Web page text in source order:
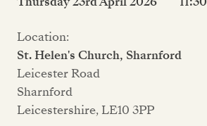
Location:
St. Helen's Church, Sharnford
Leicester Road
Sharnford
Leicestershire, LE10 3PP